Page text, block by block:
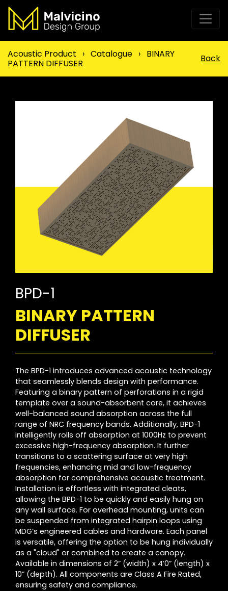
Acoustic Product › Catalogue › BINARY
PATTERN DIFFUSER
Back
BPD-1
BINARY PATTERN
DIFFUSER
The BPD-1 introduces advanced acoustic technology
that seamlessly blends design with performance.
Featuring a binary pattern of perforations in a rigid
template over a sound-absorbent core, it achieves
well-balanced sound absorption across the full
range of NRC frequency bands. Additionally, BPD-1
intelligently rolls off absorption at 1000Hz to prevent
excessive high-frequency absorption. It further
transitions to a scattering surface at very high
frequencies, enhancing mid and low-frequency
absorption for comprehensive acoustic treatment.
Installation is effortless with integrated cleats,
allowing the BPD-1 to be quickly and easily hung on
any wall surface. For overhead mounting, units can
be suspended from integrated hairpin loops using
MDG’s engineered cables and hardware. Each panel
is versatile, offering the option to be hung individually
as a "cloud" or combined to create a canopy.
Available in dimensions of 2” (width) x 4’0” (length) x
10” (depth). All components are Class A Fire Rated,
ensuring safety and compliance.